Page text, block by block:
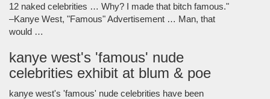
12 naked celebrities … Why? I made that bitch famous."
–Kanye West, "Famous" Advertisement … Man, that
would …
kanye west's 'famous' nude
celebrities exhibit at blum & poe
kanye west's 'famous' nude celebrities have been